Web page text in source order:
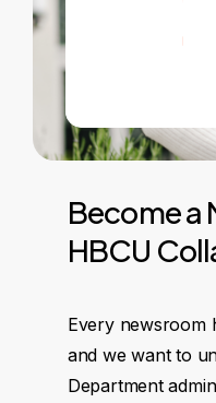
Becomea
HBCU
Every newsroom
and we want to
Department